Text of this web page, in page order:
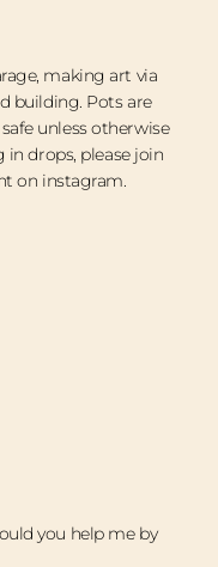
making art via
building. Pots are
unless otherwise
drops, please join
on instagram.
you help me by